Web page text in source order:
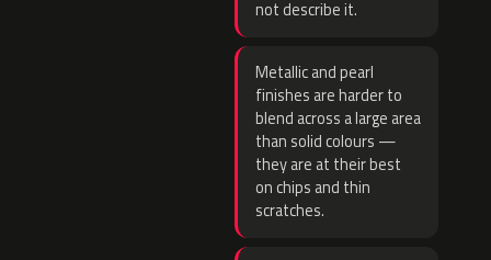
not describe it.
Metallic and pearl
finishes are harder to
blend across a large area
than solid colours —
they are at their best
on chips and thin
scratches.